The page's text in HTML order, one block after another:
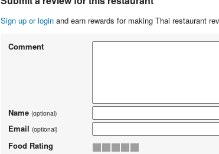
Sign up or login and earn rewards for making Thai restaurant
Comment
Name (optional)
Email (optional)
Food Rating